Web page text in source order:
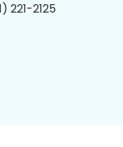
221-2125